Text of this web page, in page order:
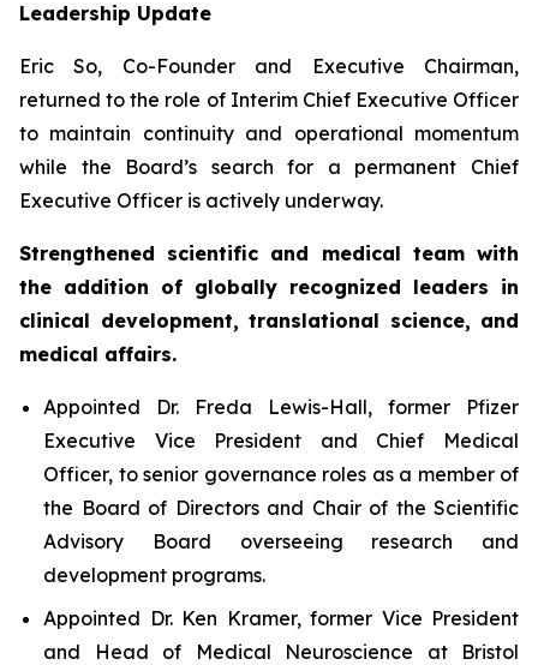
Leadership Update
Eric So, Co-Founder and Executive Chairman,
returned to the role of Interim Chief Executive Officer
to maintain continuity and operational momentum
while the Board’s search for a permanent Chief
Executive Officer is actively underway.
Strengthened scientific and medical team with
the addition of globally recognized leaders in
clinical development, translational science, and
medical affairs.
Appointed Dr. Freda Lewis-Hall, former Pfizer
Executive Vice President and Chief Medical
Officer, to senior governance roles as a member of
the Board of Directors and Chair of the Scientific
Advisory Board overseeing research and
development programs.
Appointed Dr. Ken Kramer, former Vice President
and Head of Medical Neuroscience at Bristol